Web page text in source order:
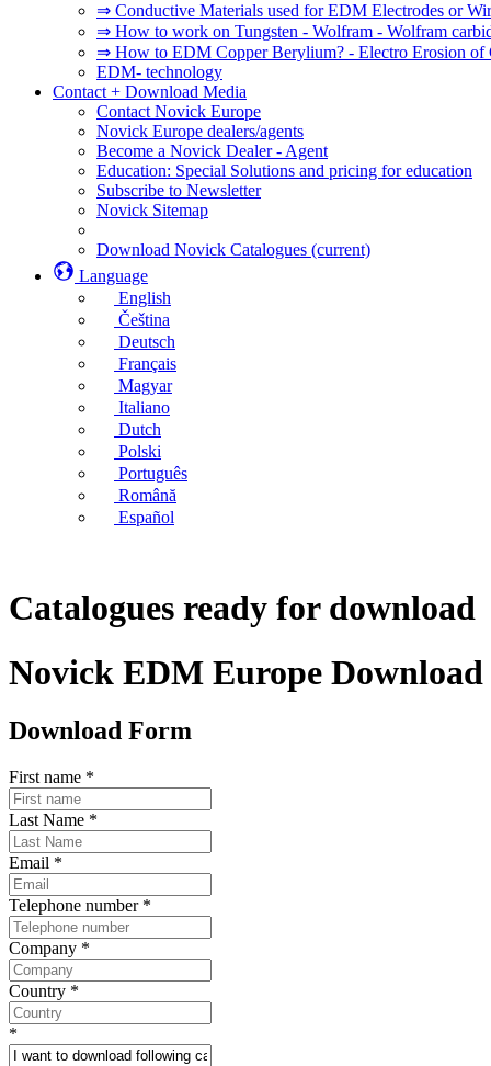
⇒ Conductive Materials used for EDM Electrodes or
⇒ How to work on Tungsten - Wolfram - Wolfram
⇒ How to EDM Copper Berylium? - Electro Erosion of
EDM- technology
Contact + Download Media
Contact Novick Europe
Novick Europe dealers/agents
Become a Novick Dealer - Agent
Education: Special Solutions and pricing for education
Subscribe to Newsletter
Novick Sitemap
Download Novick Catalogues (current)
Language
English
Čeština
Deutsch
Français
Magyar
Italiano
Dutch
Polski
Português
Română
Español
Catalogues ready for download
Novick EDM Europe
Download Form
First name *
Last Name *
Email *
Telephone number *
Company *
Country *
*